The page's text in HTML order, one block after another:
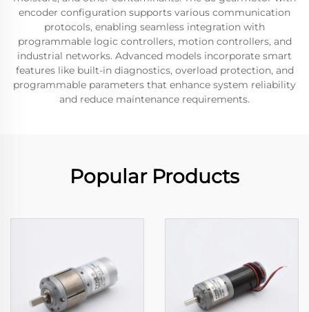
encoder configuration supports various communication
protocols, enabling seamless integration with
programmable logic controllers, motion controllers, and
industrial networks. Advanced models incorporate smart
features like built-in diagnostics, overload protection, and
programmable parameters that enhance system reliability
and reduce maintenance requirements.
Popular Products